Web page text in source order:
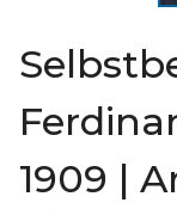
1909 |